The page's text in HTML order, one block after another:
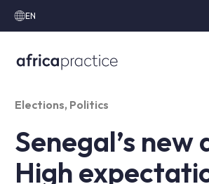
EN
Elections, Politics
Senegal’s new
High